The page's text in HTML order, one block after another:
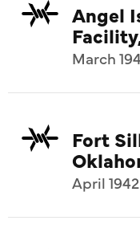
Angel
March
Fort
April